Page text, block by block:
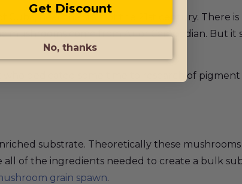
Cuba, near the start of the 21st century. There is
mushrooms come from A+ or Cambodian. But it
dedicated some time to research of
substrate. Theoretically these
of the ingredients needed to create a bulk
grain spawn.
Get Discount
No, thanks